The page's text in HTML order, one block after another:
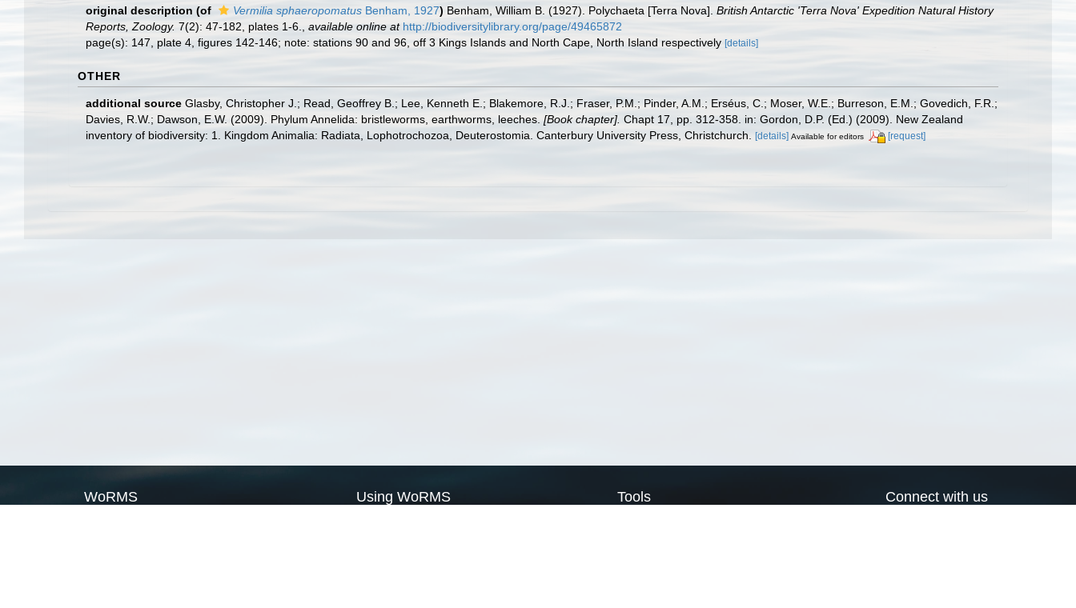
original description (of Vermilia sphaeropomatus Benham, 1927) Benham, William B. (1927). Polychaeta [Terra Nova]. British Antarctic 'Terra Nova' Expedition Natural History
Reports, Zoology. 7(2): 47-182, plates 1-6. available online at http://biodiversitylibrary.org/page/49465872
page(s): 147, plate 4, figures 142-146; note: stations 90 and 96, off 3 Kings Islands and North Cape, North Island respectively [details]
OTHER
additional source Glasby, Christopher J.; Read, Geoffrey B.; Lee, Kenneth E.; Blakemore, R.J.; Fraser, P.M.; Pinder, A.M.; Erséus, C.; Moser, W.E.; Burreson, E.M.; Govedich, F.R.;
Davies, R.W.; Dawson, E.W. (2009). Phylum Annelida: bristleworms, earthworms, leeches. [Book chapter]. Chapt 17, pp. 312-358. in: Gordon, D.P. (Ed.) (2009). New Zealand
inventory of biodiversity: 1. Kingdom Animalia: Radiata, Lophotrochozoa, Deuterostomia. Canterbury University Press, Christchurch.
[details] Available for editors [request]
WoRMS Using WoRMS Tools Connect with us